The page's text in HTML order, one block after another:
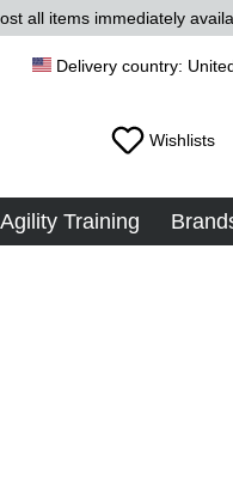
all items immediately
Wishlists
Agility Training